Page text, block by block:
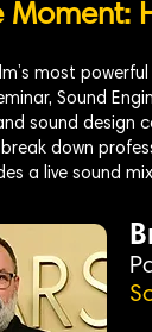
Moment:
most
Sound
sound design
break down
a live sound